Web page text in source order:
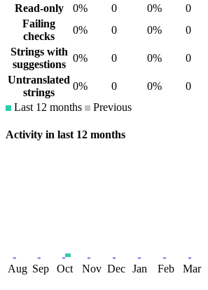
Read-only
0% 0 0% 0
Failing
checks
0% 0 0% 0
Strings with
suggestions
0% 0 0% 0
Untranslated
strings
0% 0 0% 0
Last 12 months
Previous
Activity in last 12 months
Aug Sep Oct Nov Dec Jan Feb Mar